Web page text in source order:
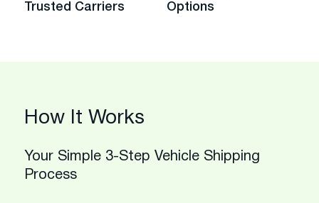
Trusted Carriers
Options
How It Works
Your Simple 3-Step Vehicle Shipping
Process